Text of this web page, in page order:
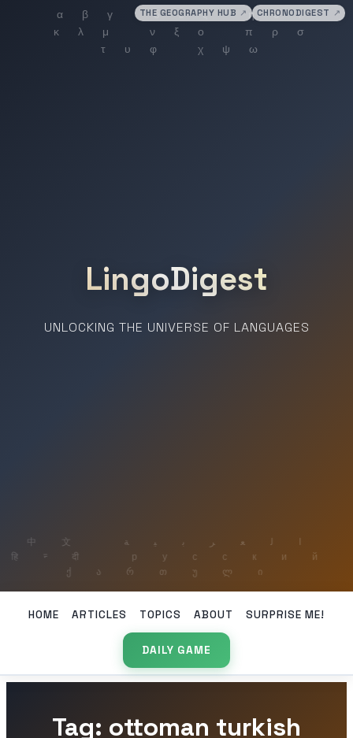
THE GEOGRAPHY HUB ↗ CHRONODIGEST ↗
LingoDigest
UNLOCKING THE UNIVERSE OF LANGUAGES
HOME ARTICLES TOPICS ABOUT SURPRISE ME!
DAILY GAME
Tag: ottoman turkish